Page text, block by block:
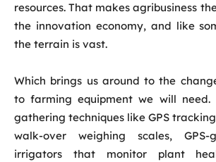
resources. That makes agribusiness
the innovation economy, and like
the terrain is vast.
Which brings us around to the
to farming equipment we will need.
gathering techniques like GPS
walk-over weighing scales, GPS-
irrigators that monitor plant